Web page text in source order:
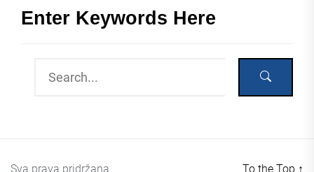
Enter Keywords Here
Sva prava pridržana To the Top ↑